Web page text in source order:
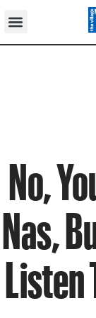
No,
Nas,
Listen